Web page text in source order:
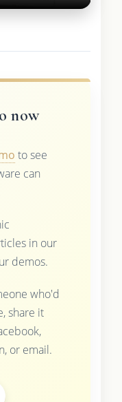
now
to see
can
in our
demos.
who'd
share it
or email.